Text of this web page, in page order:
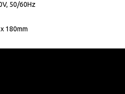
50/60Hz
180mm